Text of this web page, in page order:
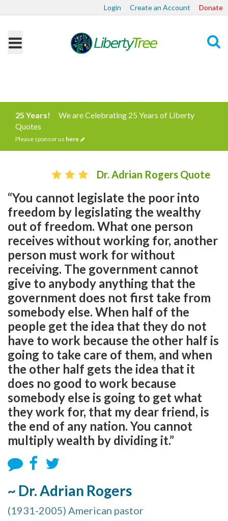
Login Create an Account Donate
25 Years!
We are Celebrating 25 Years of Liberty
Quotes
Please sponsor us here
Dr. Adrian Rogers Quote
“You cannot legislate the poor into
freedom by legislating the wealthy
out of freedom. What one person
receives without working for, another
person must work for without
receiving. The government cannot
give to anybody anything that the
government does not first take from
somebody else. When half of the
people get the idea that they do not
have to work because the other half is
going to take care of them, and when
the other half gets the idea that it
does no good to work because
somebody else is going to get what
they work for, that my dear friend, is
the end of any nation. You cannot
multiply wealth by dividing it.”
~ Dr. Adrian Rogers
(1931-2005) American pastor